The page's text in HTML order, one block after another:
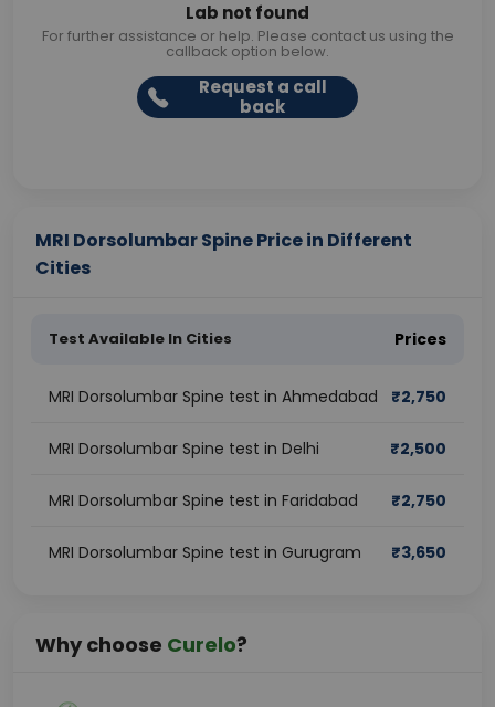
Lab not found
For further assistance or help. Please contact us using the
callback option below.
Request a call
back
MRI Dorsolumbar Spine Price in Different
Cities
Test Available In Cities Prices
MRI Dorsolumbar Spine test in Ahmedabad ₹2,750
MRI Dorsolumbar Spine test in Delhi ₹2,500
MRI Dorsolumbar Spine test in Faridabad ₹2,750
MRI Dorsolumbar Spine test in Gurugram ₹3,650
Why choose Curelo?